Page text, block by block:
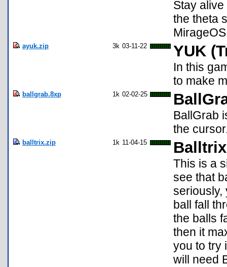
Stay
the theta
ayuk.zip 3k 03-11-22 YUK
In this
to make
ballgrab.8xp 1k 02-02-25
BallGrab
the
balltrix.zip 1k 11-04-15
This is a
see that
seriously,
ball fall
the balls
then it
you to try
will need